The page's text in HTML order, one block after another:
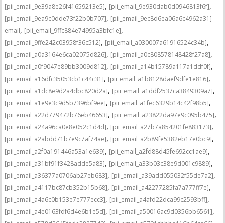
[pii_email_9e39a8e26f41659213e5], [pii_email_9e930dab0d0946813f6f],
[pii_email_9ea9c0dde73f22b0b707], [pii_email_9ec8d6ea06a6c4962a31]
email, [pii_email_9ffc884e74995a3bfc1e],
[pii_email_9ffe242c03958f36c512], [pii_email_a030007a61916524c34b],
[pii_email_a0a3164e6ca02075d826], [pii_email_a0c808578148428f27a8],
[pii_email_a0f9047e89bb3009d812], [pii_email_a14b15789a117a1ddf0f],
[pii_email_a16dfc35053cb1c44c31], [pii_email_a1b8128daef9dfe1e816],
[pii_email_a1dc8e9d2a4dbc820d2a], [pii_email_a1ddf2537ca3849309a7],
[pii_email_a1e9e3c9d5b7396bf9ee], [pii_email_a1fec6329b14c42f98b5],
[pii_email_a22d779472b76eb46653], [pii_email_a23822da97e9c095b475],
[pii_email_a24a96ca0e8e052c1d4d], [pii_email_a27b7a854201fe883173],
[pii_email_a2abdd71b7e9c7af74ae], [pii_email_a2b89fe5382eb17e0bc9],
[pii_email_a2f0a191446a53a1e639], [pii_email_a2fd88d45fe692cc1ae9],
[pii_email_a31bf91f3428adde5a83], [pii_email_a33b03c38e9d001c9889],
[pii_email_a36377a0706ab27eb683], [pii_email_a39add055032f55de7a2],
[pii_email_a4117bc87cb352b15b68], [pii_email_a42277285fa7a777ff7e],
[pii_email_a4a6c0b153e7e777ecc3], [pii_email_a4afd22dca99c2593bff],
[pii_email_a4e0163fdf6d4e6b1e5d], [pii_email_a50016ac9d0356bb6561],